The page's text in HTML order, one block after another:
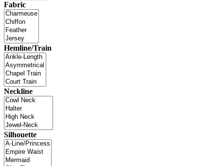
Fabric
Hemline/Train
Neckline
Silhouette